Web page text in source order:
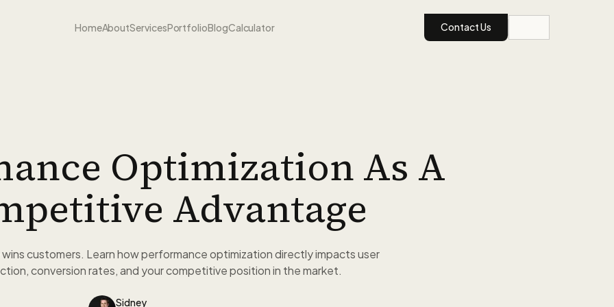
HomeAboutServicesPortfolioBlogCalculator Contact Us
Optimization As A
Advantage
customers. Learn how performance optimization directly impacts user
conversion rates, and your competitive position in the market.
Sidney